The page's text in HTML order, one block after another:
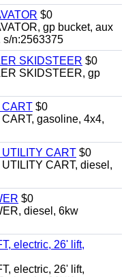
$0
gp bucket, aux
s/n:2563375
SKIDSTEER $0
SKIDSTEER, gp
CART $0
gasoline, 4x4,
CART $0
CART, diesel,
$0
diesel, 6kw
electric, 26' lift,
electric, 26' lift,